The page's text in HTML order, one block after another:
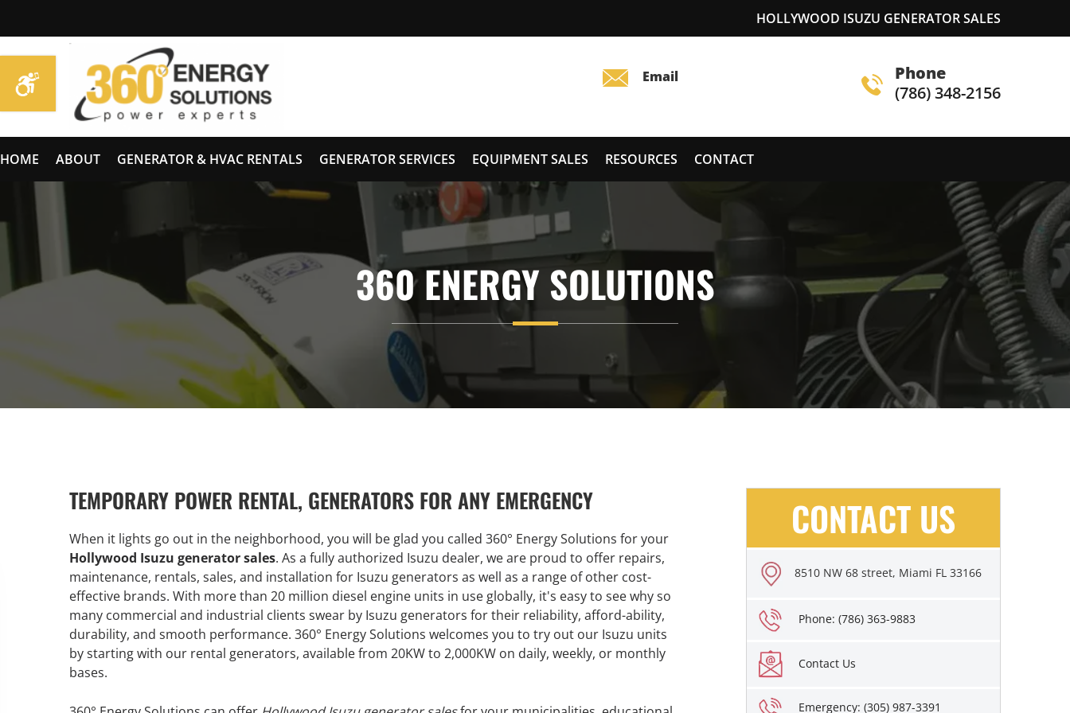
HOLLYWOOD ISUZU GENERATOR SALES
Phone
(786) 348-2156
HOME ABOUT GENERATOR & HVAC RENTALS GENERATOR SERVICES EQUIPMENT SALES RESOURCES CONTACT
360 ENERGY SOLUTIONS
TEMPORARY POWER RENTAL, GENERATORS FOR ANY EMERGENCY
When it lights go out in the neighborhood, you will be glad you called 360° Energy Solutions for your
Hollywood Isuzu generator sales. As a fully authorized Isuzu dealer, we are proud to offer repairs,
maintenance, rentals, sales, and installation for Isuzu generators as well as a range of other cost-
effective brands. With more than 20 million diesel engine units in use globally, it's easy to see why so
many commercial and industrial clients swear by Isuzu generators for their reliability, afford-ability,
durability, and smooth performance. 360° Energy Solutions welcomes you to try out our Isuzu units
by starting with our rental generators, available from 20KW to 2,000KW on daily, weekly, or monthly
bases.
CONTACT US
8510 NW 68 street, Miami FL 33166
Phone: (786) 363-9883
Contact Us
Emergency: (305) 987-3391